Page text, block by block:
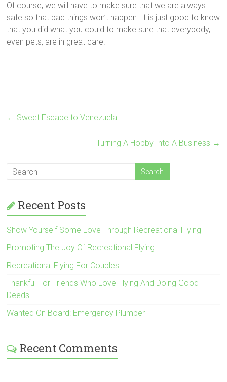
Of course, we will have to make sure that we are always
safe so that bad things won’t happen. It is just good to know
that you did what you could to make sure that everybody,
even pets, are in great care.
← Sweet Escape to Venezuela
Turning A Hobby Into A Business →
Recent Posts
Show Yourself Some Love Through Recreational Flying
Promoting The Joy Of Recreational Flying
Recreational Flying For Couples
Thankful For Friends Who Love Flying And Doing Good
Deeds
Wanted On Board: Emergency Plumber
Recent Comments